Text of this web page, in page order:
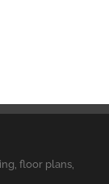
floor plans,